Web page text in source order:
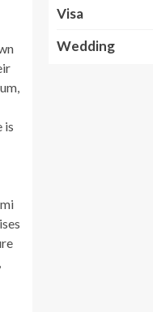
is
Visa
Wedding